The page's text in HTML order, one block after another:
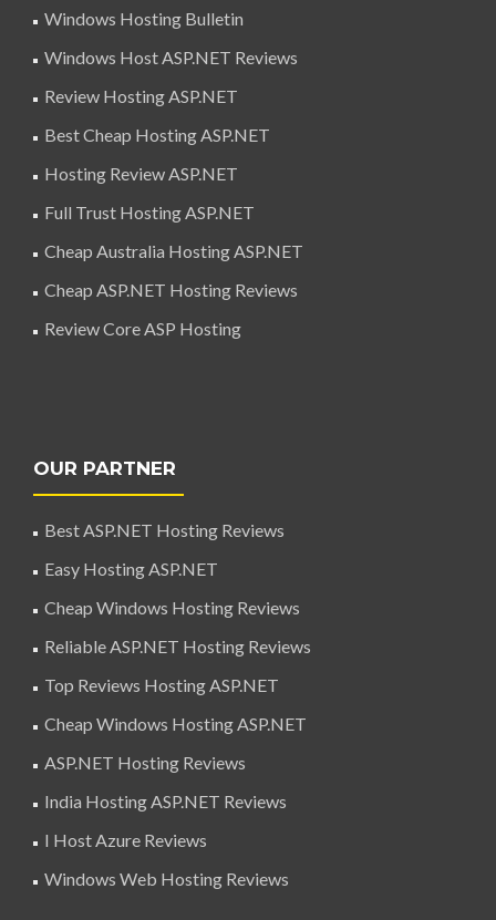
Windows Hosting Bulletin
Windows Host ASP.NET Reviews
Review Hosting ASP.NET
Best Cheap Hosting ASP.NET
Hosting Review ASP.NET
Full Trust Hosting ASP.NET
Cheap Australia Hosting ASP.NET
Cheap ASP.NET Hosting Reviews
Review Core ASP Hosting
OUR PARTNER
Best ASP.NET Hosting Reviews
Easy Hosting ASP.NET
Cheap Windows Hosting Reviews
Reliable ASP.NET Hosting Reviews
Top Reviews Hosting ASP.NET
Cheap Windows Hosting ASP.NET
ASP.NET Hosting Reviews
India Hosting ASP.NET Reviews
I Host Azure Reviews
Windows Web Hosting Reviews